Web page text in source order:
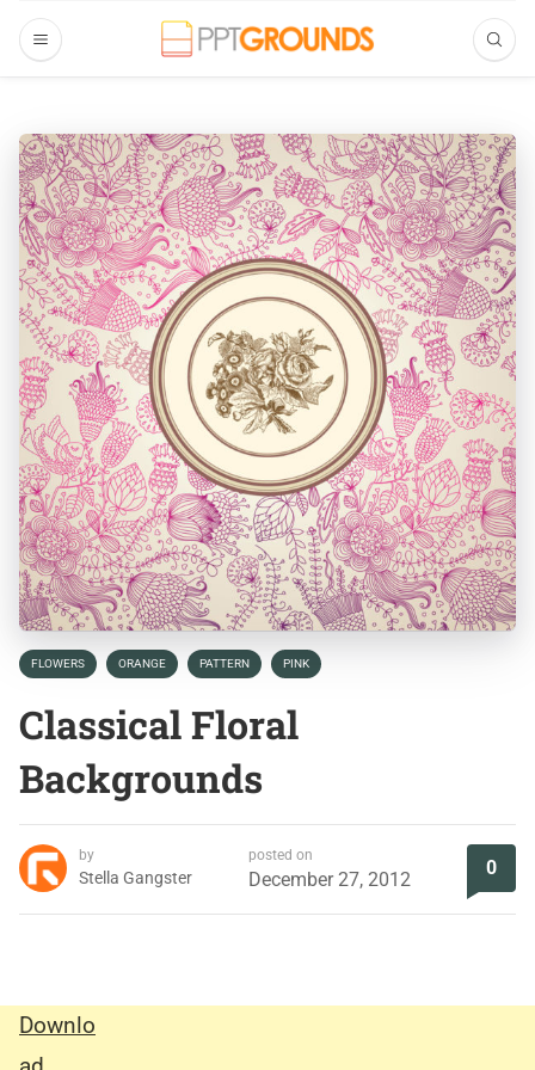
FLOWERS ORANGE PATTERN PINK
Classical Floral
Backgrounds
by
Stella Gangster
posted on
December 27, 2012
0
Downlo